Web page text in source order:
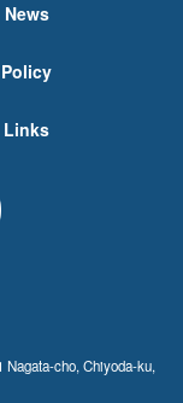
News
Policy
Links
cho, Chiyoda-ku,